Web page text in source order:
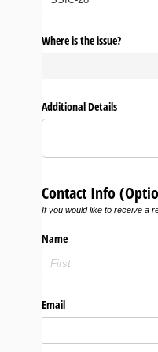
Where is the issue?
Additional Details
Contact Info
If you would like to receive a
Name
Email